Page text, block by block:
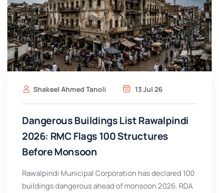
Shakeel Ahmed Tanoli 13 Jul 26
Dangerous Buildings List Rawalpindi
2026: RMC Flags 100 Structures
Before Monsoon
Rawalpindi Municipal Corporation has declared 100
buildings dangerous ahead of monsoon 2026. RDA